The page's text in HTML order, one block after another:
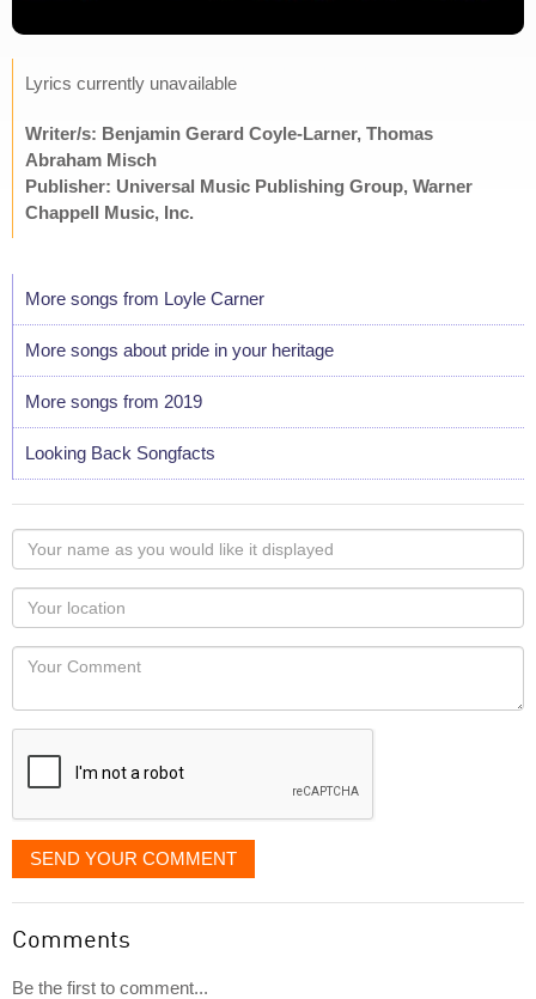
Lyrics currently unavailable
Writer/s: Benjamin Gerard Coyle-Larner, Thomas
Abraham Misch
Publisher: Universal Music Publishing Group, Warner
Chappell Music, Inc.
More songs from Loyle Carner
More songs about pride in your heritage
More songs from 2019
Looking Back Songfacts
Your
name
as
you
would
like
displayed
Your
Locaton
Your
SEND YOUR COMMENT
Comments
Be the first to comment...